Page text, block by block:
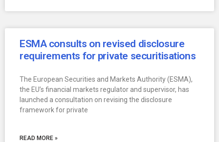
ESMA consults on revised disclosure
requirements for private securitisations
The European Securities and Markets Authority (ESMA),
the EU’s financial markets regulator and supervisor, has
launched a consultation on revising the disclosure
framework for private
READ MORE »